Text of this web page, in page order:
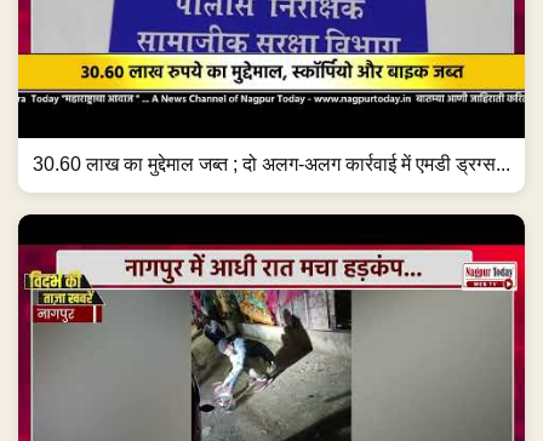
30.60 लाख का मुद्देमाल जब्त ; दो अलग-अलग कार्रवाई में एमडी ड्रग्स...